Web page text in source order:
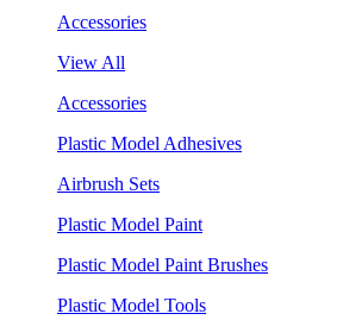
Accessories
View All
Accessories
Plastic Model Adhesives
Airbrush Sets
Plastic Model Paint
Plastic Model Paint Brushes
Plastic Model Tools